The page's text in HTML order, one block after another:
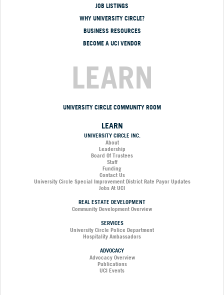
JOB LISTINGS
WHY UNIVERSITY CIRCLE?
BUSINESS RESOURCES
BECOME A UCI VENDOR
LEARN
UNIVERSITY CIRCLE COMMUNITY ROOM
LEARN
UNIVERSITY CIRCLE INC.
About
Leadership
Board Of Trustees
Staff
Funding
Contact Us
University Circle Special Improvement District Rate Payor Updates
Jobs At UCI
REAL ESTATE DEVELOPMENT
Community Development Overview
SERVICES
University Circle Police Department
Hospitality Ambassadors
ADVOCACY
Advocacy Overview
Publications
UCI Events